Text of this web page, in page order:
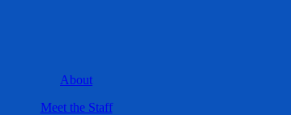
About
Meet the Staff